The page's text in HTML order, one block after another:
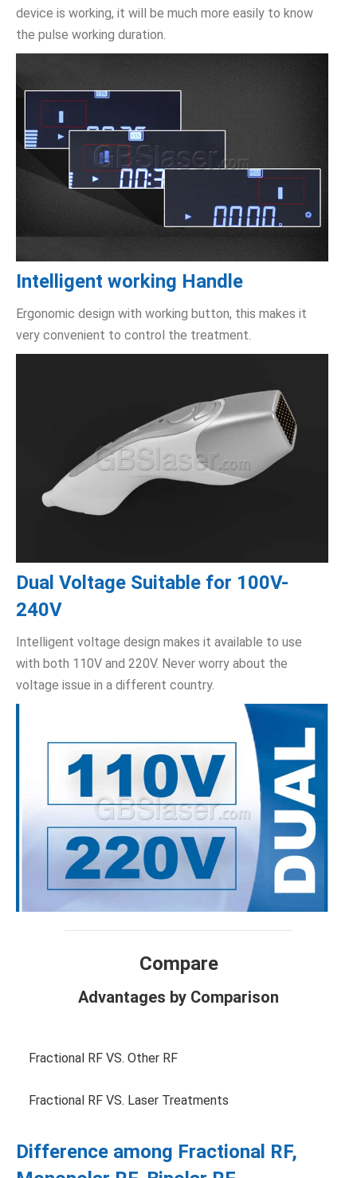
device is working, it will be much more easily to know
the pulse working duration.
Intelligent working Handle
Ergonomic design with working button, this makes it
very convenient to control the treatment.
Dual Voltage Suitable for 100V-
240V
Intelligent voltage design makes it available to use
with both 110V and 220V. Never worry about the
voltage issue in a different country.
Compare
Advantages by Comparison
Fractional RF VS. Other RF
Fractional RF VS. Laser Treatments
Difference among Fractional RF,